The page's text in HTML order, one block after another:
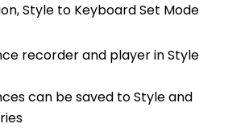
Style to Keyboard Set Mode
recorder and player in Style
can be saved to Style and